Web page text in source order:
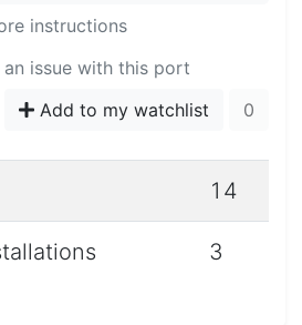
instructions
an issue with this port
Add to my watchlist 0
14
3